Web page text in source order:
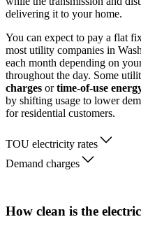
delivering it to your home.
You can expect to pay a flat
most utility companies in
each month depending on
throughout the day. Some
charges ortime-of-use
by shifting usage to lower
for residential customers.
TOU electricity rates
Demand charges
How clean is the